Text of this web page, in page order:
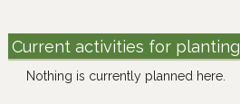
Current activities for planting
Nothing is currently planned here.